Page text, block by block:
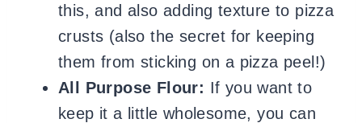
this, and also adding texture to pizza
crusts (also the secret for keeping
them from sticking on a pizza peel!)
All Purpose Flour: If you want to
keep it a little wholesome, you can